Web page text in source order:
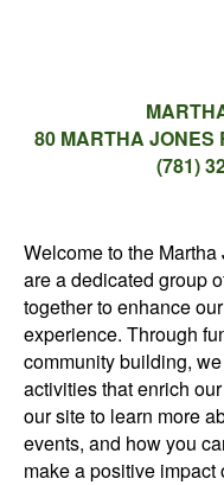
80 MARTHA JONES
(781)
Welcome to the
are a dedicated group
together to enhance
experience. Through
community building,
activities that enrich
our site to learn more
events, and how you
make a positive